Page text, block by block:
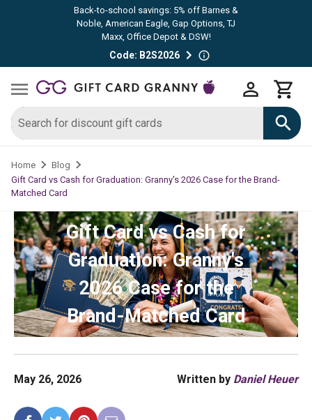
Back-to-school savings: 5% off Barnes &
Noble, American Eagle, Gap Options, TJ
Maxx, Office Depot & DSW!
Code: B2S2026
Home
Blog
Gift Card vs Cash for Graduation: Granny's 2026 Case for the Brand-
Matched Card
Gift Card vs Cash for
Graduation: Granny's
2026 Case for the
Brand-Matched Card
May 26, 2026 Written by Daniel Heuer